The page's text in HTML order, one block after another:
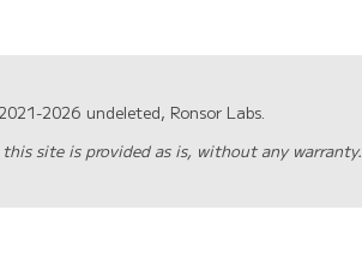
2026 undeleted, Ronsor Labs.
site is provided as is, without any warranty.